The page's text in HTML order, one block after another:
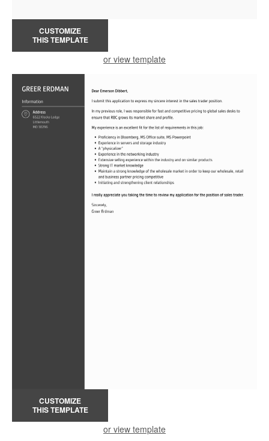
CUSTOMIZE
THIS TEMPLATE
or view template
CUSTOMIZE
THIS TEMPLATE
or view template